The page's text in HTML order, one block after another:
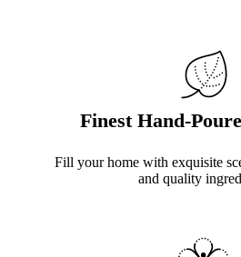
Finest Hand-
Fill your home with exquisite
and quality